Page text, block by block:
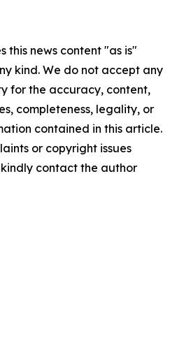
this news content "as is"
kind. We do not accept any
for the accuracy, content,
completeness, legality, or
contained in this article.
or copyright issues
contact the author